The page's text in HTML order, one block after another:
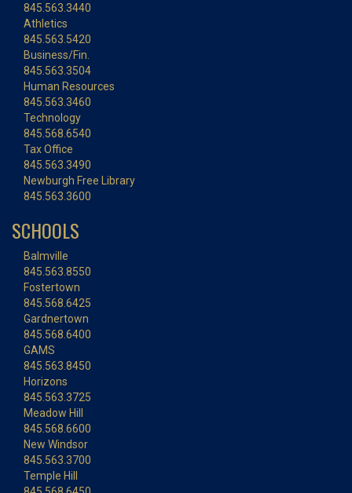
845.563.3440
Athletics
845.563.5420
Business/Fin.
845.563.3504
Human Resources
845.563.3460
Technology
845.568.6540
Tax Office
845.563.3490
Newburgh Free Library
845.563.3600
SCHOOLS
Balmville
845.563.8550
Fostertown
845.568.6425
Gardnertown
845.568.6400
GAMS
845.563.8450
Horizons
845.563.3725
Meadow Hill
845.568.6600
New Windsor
845.563.3700
Temple Hill